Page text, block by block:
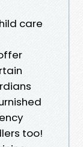
care
too!